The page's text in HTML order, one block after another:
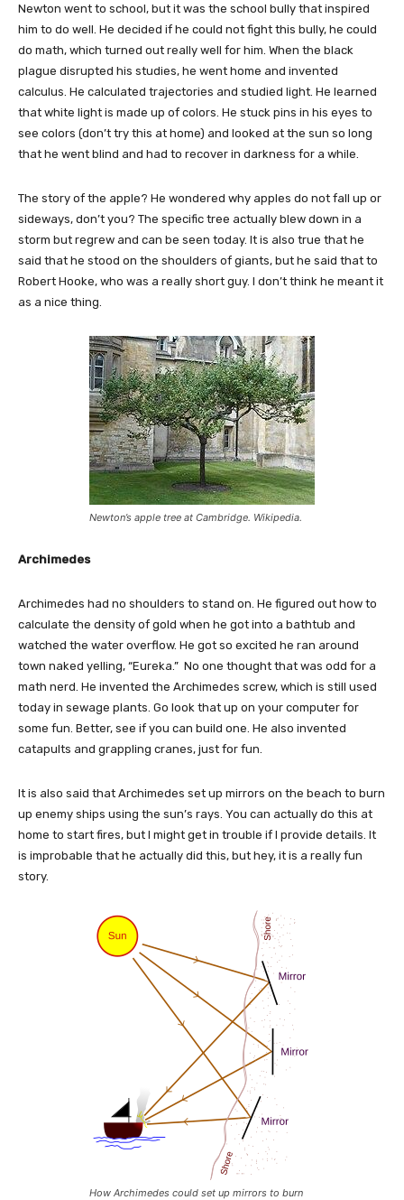
Newton went to school, but it was the school bully that inspired
him to do well. He decided if he could not fight this bully, he could
do math, which turned out really well for him. When the black
plague disrupted his studies, he went home and invented
calculus. He calculated trajectories and studied light. He learned
that white light is made up of colors. He stuck pins in his eyes to
see colors (don’t try this at home) and looked at the sun so long
that he went blind and had to recover in darkness for a while.
The story of the apple? He wondered why apples do not fall up or
sideways, don’t you? The specific tree actually blew down in a
storm but regrew and can be seen today. It is also true that he
said that he stood on the shoulders of giants, but he said that to
Robert Hooke, who was a really short guy. I don’t think he meant it
as a nice thing.
Newton’s apple tree at Cambridge. Wikipedia.
Archimedes
Archimedes had no shoulders to stand on. He figured out how to
calculate the density of gold when he got into a bathtub and
watched the water overflow. He got so excited he ran around
town naked yelling, “Eureka.” No one thought that was odd for a
math nerd. He invented the Archimedes screw, which is still used
today in sewage plants. Go look that up on your computer for
some fun. Better, see if you can build one. He also invented
catapults and grappling cranes, just for fun.
It is also said that Archimedes set up mirrors on the beach to burn
up enemy ships using the sun’s rays. You can actually do this at
home to start fires, but I might get in trouble if I provide details. It
is improbable that he actually did this, but hey, it is a really fun
story.
How Archimedes could set up mirrors to burn